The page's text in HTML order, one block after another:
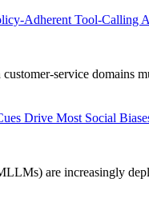
Adherent Tool-Calling
service domains
Drive Most Social
are increasingly